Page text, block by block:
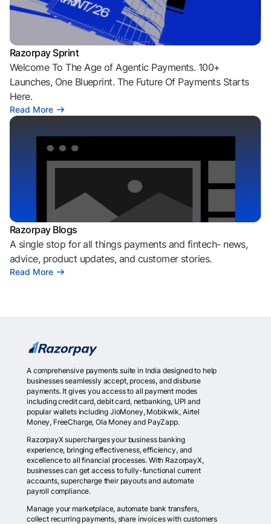
Razorpay Sprint
Welcome To The Age of Agentic Payments. 100+
Launches, One Blueprint. The Future Of Payments Starts
Here.
Read More
Razorpay Blogs
A single stop for all things payments and fintech- news,
advice, product updates, and customer stories.
Read More
A comprehensive payments suite in India designed to help
businesses seamlessly accept, process, and disburse
payments. It gives you access to all payment modes
including credit card, debit card, netbanking, UPI and
popular wallets including JioMoney, Mobikwik, Airtel
Money, FreeCharge, Ola Money and PayZapp.
RazorpayX supercharges your business banking
experience, bringing effectiveness, efficiency, and
excellence to all financial processes. With RazorpayX,
businesses can get access to fully-functional current
accounts, supercharge their payouts and automate
payroll compliance.
Manage your marketplace, automate bank transfers,
collect recurring payments, share invoices with customers